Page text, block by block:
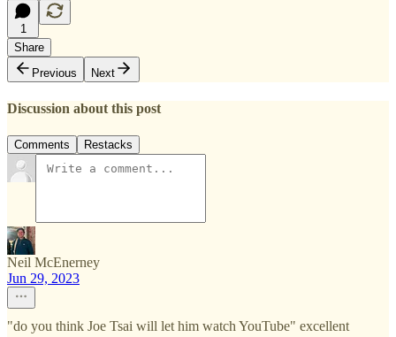
1
Share
Previous
Next
Discussion about this post
Comments Restacks
Neil McEnerney
Jun 29, 2023
"do you think Joe Tsai will let him watch YouTube" excellent